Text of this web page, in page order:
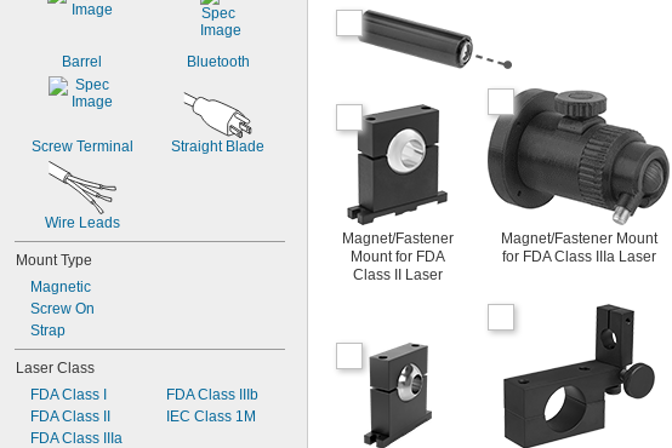
@ 50 ft.
@ 50 ft.
1/2" @ 50 ft.
3/8" @ 100 ft.
Barrel Bluetooth
Screw Terminal Straight Blade
Wire Leads
Mount Type
Magnetic
Screw On
Strap
Laser Class
FDA Class I
FDA Class II
FDA Class IIIa
FDA Class IIIb
IEC Class 1M
Magnet/Fastener
Mount for FDA
Class II Laser
Magnet/Fastener Mount
for FDA Class IIIa Laser